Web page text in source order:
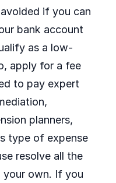
if you can
bank account
as a low-
apply for a fee
to pay expert
planners,
type of expense
resolve all the
your own. If you